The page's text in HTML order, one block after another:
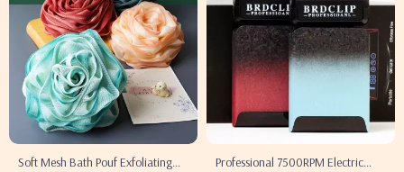
Soft Mesh Bath Pouf Exfoliating
Professional 7500RPM Electric